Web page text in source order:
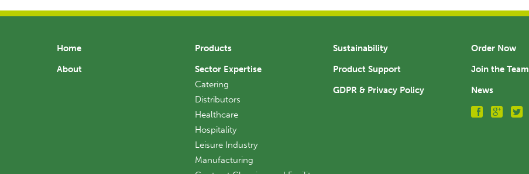
Home
About
Products
Sector Expertise
Catering
Distributors
Healthcare
Hospitality
Leisure Industry
Manufacturing
Sustainability
Product Support
GDPR & Privacy Policy
Order Now
Join the Team
News